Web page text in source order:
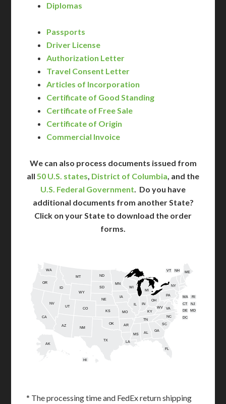
Diplomas
Passports
Driver License
Authorization Letter
Travel Consent Letter
Articles of Incorporation
Certificate of Good Standing
Certificate of Free Sale
Certificate of Origin
Commercial Invoice
We can also process documents issued from
all 50 U.S. states, District of Columbia, and the
U.S. Federal Government. Do you have
additional documents from another State?
Click on your State to download the order
forms.
AL
AK
AZ AR
CA
CO
CT
DE
FL
GA
HI
ID
IN
IA
KS KY
LA
ME
MD
MA
MI
MN
MS
MO
MT
NE
NV
NH
NJ
NM
NY
NC
ND
OH
OK
OR
PA RI
SC
SD
TN
TX
UT
VT
VA
WA
WV
WI
WY
DC
* The processing time and FedEx return shipping